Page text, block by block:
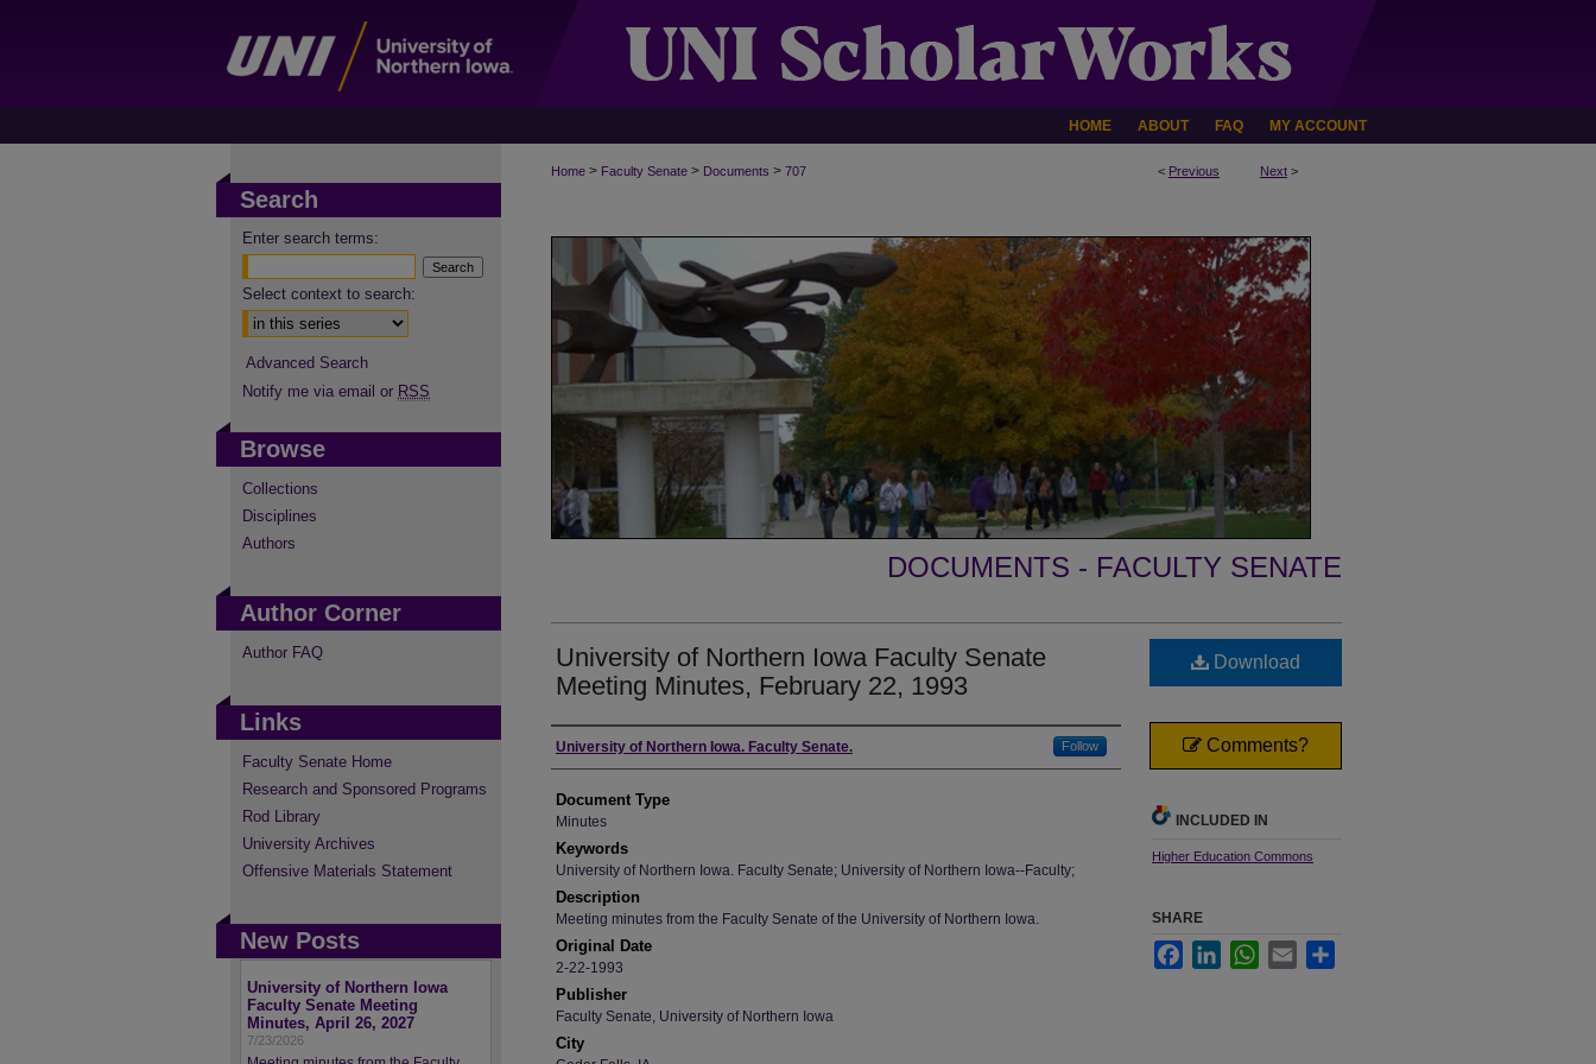
HOME ABOUT FAQ MY ACCOUNT
< Previous Next >
Home > Faculty Senate > Documents > 707
DOCUMENTS - FACULTY SENATE
University of Northern Iowa Faculty Senate
Meeting Minutes, February 22, 1993
Authors
University of Northern Iowa. Faculty Senate. Follow
Document Type
Minutes
Keywords
University of Northern Iowa. Faculty Senate; University of Northern Iowa--Faculty;
Description
Meeting minutes from the Faculty Senate of the University of Northern Iowa.
Original Date
2-22-1993
Publisher
Faculty Senate, University of Northern Iowa
City
Download
Comments?
INCLUDED IN
Higher Education Commons
SHARE
FacebookLinkedInWhatsApp
Email
Search
Enter search terms:
Select context to search:
Advanced Search
Notify me via email or RSS
Browse
Collections
Disciplines
Authors
Author Corner
Author FAQ
Links
Faculty Senate Home
Research and Sponsored Programs
Rod Library
University Archives
Offensive Materials Statement
New Posts
University of Northern Iowa
Faculty Senate Meeting
Minutes, April 26, 2027
7/23/2026